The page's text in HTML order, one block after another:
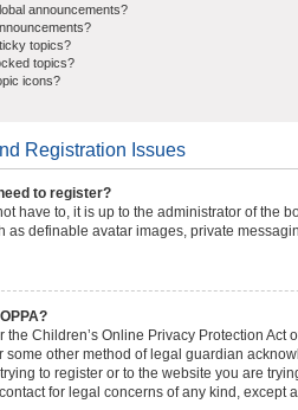
announcements?
topics?
topics?
icons?
Registration Issues
to register?
have to, it is up to the administrator of the
as definable avatar images, private
the Children’s Online Privacy Protection
some other method of legal guardian
to register or to the website you are
for legal concerns of any kind, except